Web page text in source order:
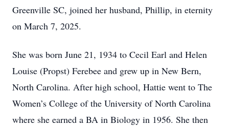
Greenville SC, joined her husband, Phillip, in eternity
on March 7, 2025.
She was born June 21, 1934 to Cecil Earl and Helen
Louise (Propst) Ferebee and grew up in New Bern,
North Carolina. After high school, Hattie went to The
Women’s College of the University of North Carolina
where she earned a BA in Biology in 1956. She then